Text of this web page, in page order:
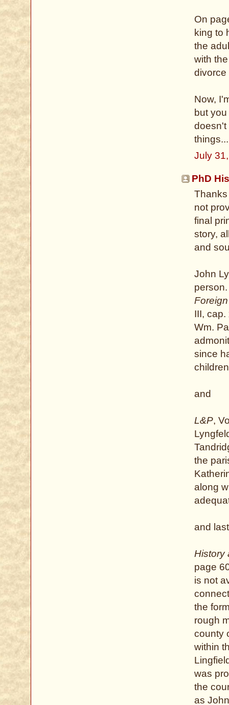
On
king to
the
with
divorce
Now,
but
doesn't
things...
July
PhD
not
final
story,
and
John
III,
Wm.
since
and
L&P,
the
along
and
History
page
is not
the
rough
county
within
was
the
as